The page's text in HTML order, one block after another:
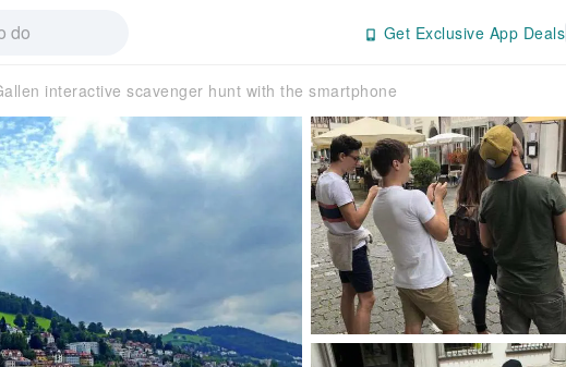
Get Exclusive App Deals
interactive scavenger hunt with the smartphone